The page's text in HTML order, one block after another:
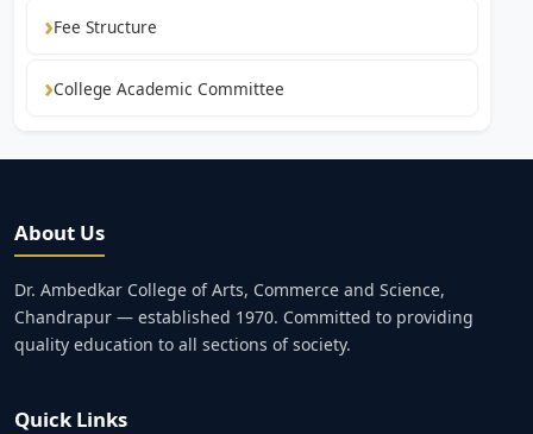
Fee Structure
College Academic Committee
About Us
Dr. Ambedkar College of Arts, Commerce and Science,
Chandrapur — established 1970. Committed to providing
quality education to all sections of society.
Quick Links